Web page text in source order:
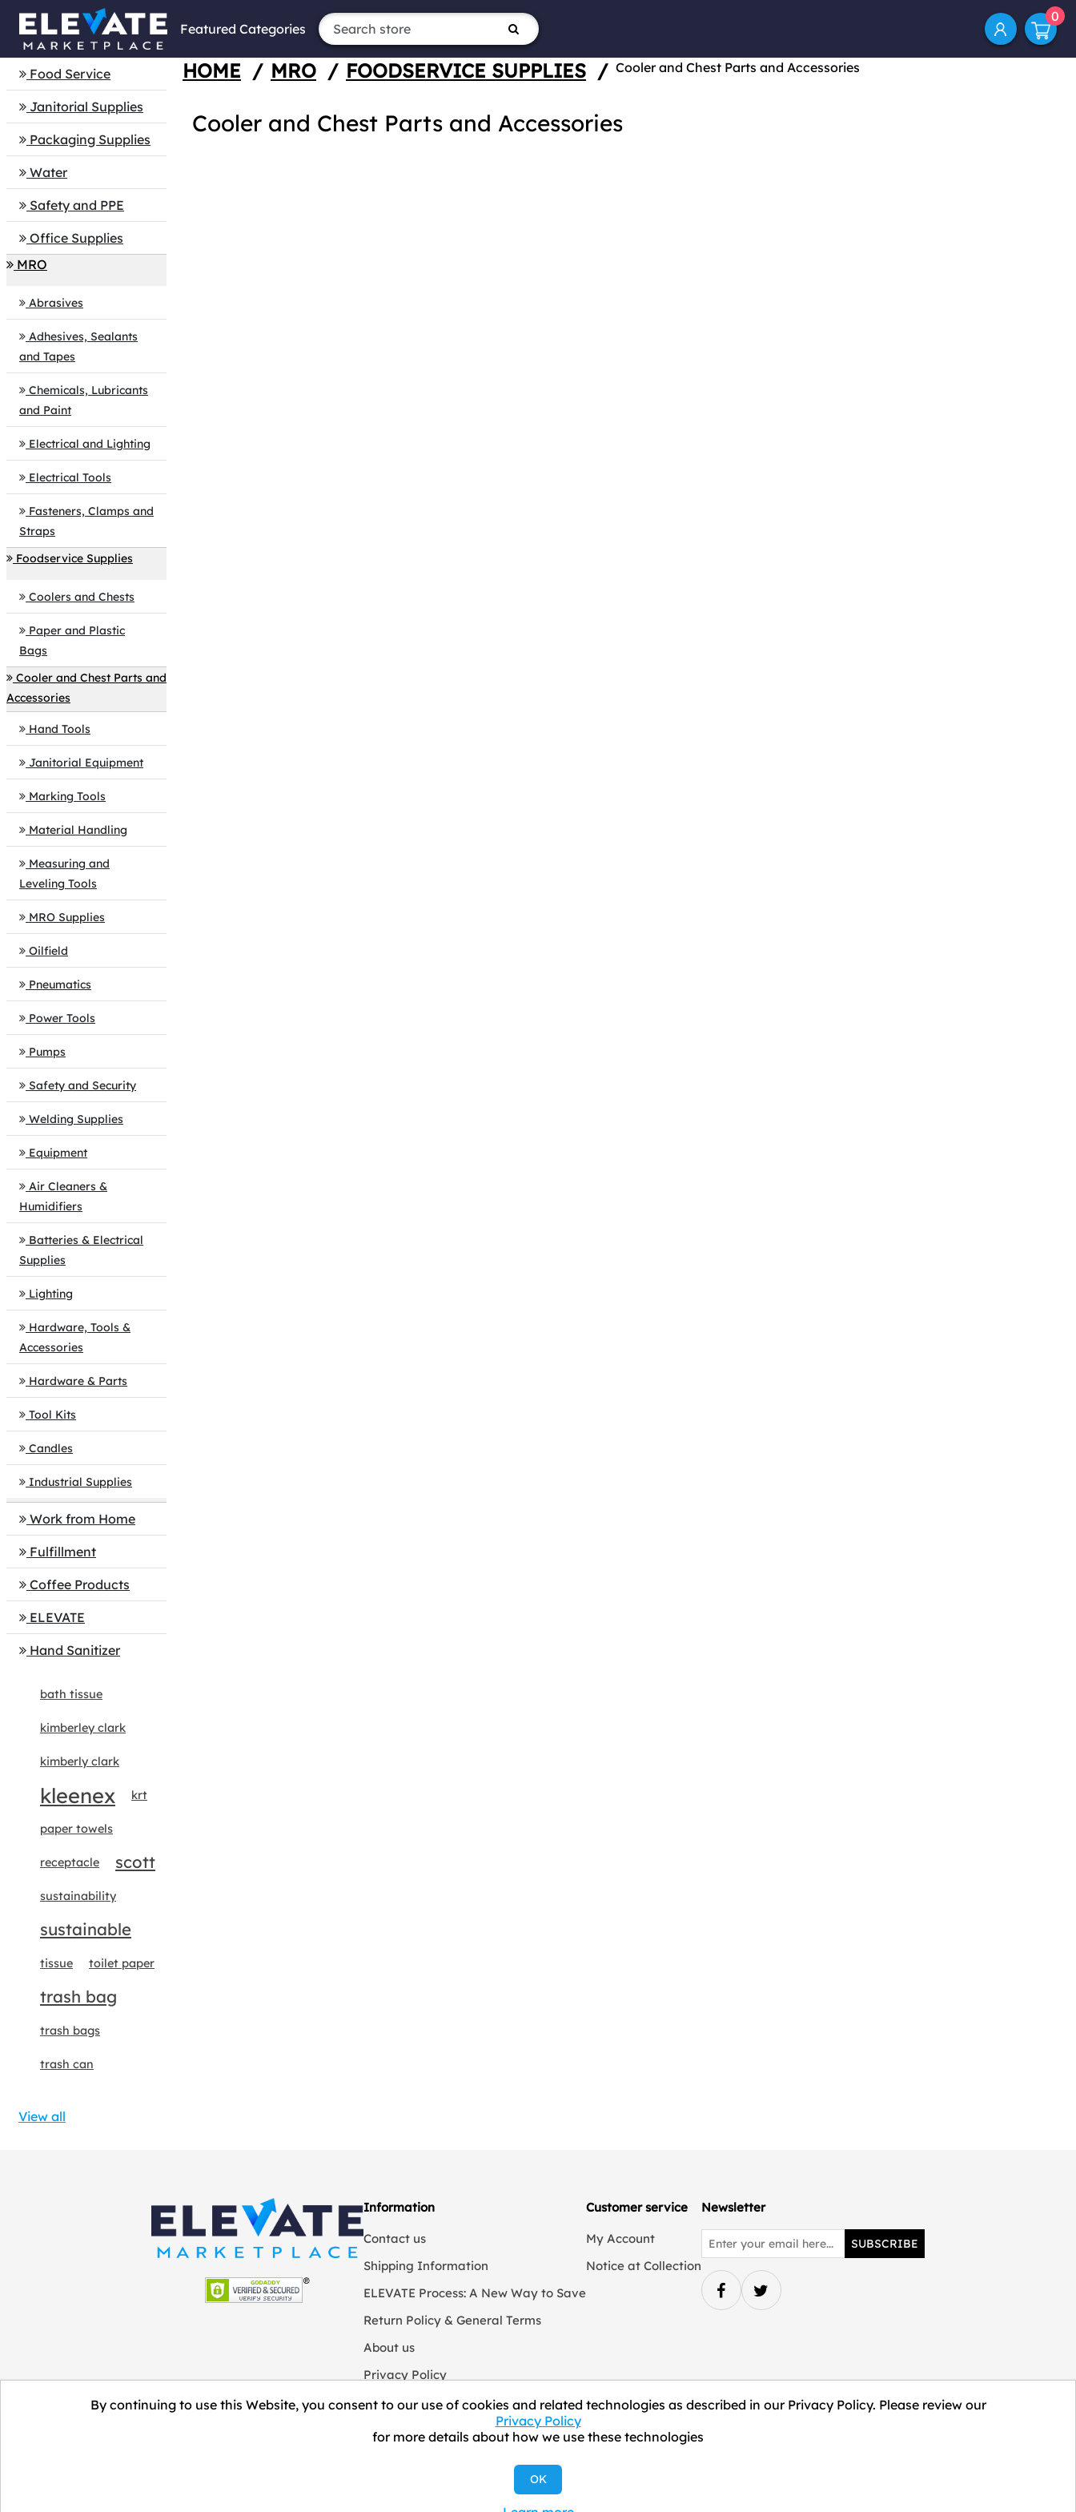
Featured Categories
0
Food Service
Janitorial Supplies
Packaging Supplies
Water
Safety and PPE
Office Supplies
MRO
Abrasives
Adhesives, Sealants
and Tapes
Chemicals, Lubricants
and Paint
Electrical and Lighting
Electrical Tools
Fasteners, Clamps and
Straps
Foodservice Supplies
Coolers and Chests
Paper and Plastic
Bags
Cooler and Chest Parts and
Accessories
Hand Tools
Janitorial Equipment
Marking Tools
Material Handling
Measuring and
Leveling Tools
MRO Supplies
Oilfield
Pneumatics
Power Tools
Pumps
Safety and Security
Welding Supplies
Equipment
Air Cleaners &
Humidifiers
Batteries & Electrical
Supplies
Lighting
Hardware, Tools &
Accessories
Hardware & Parts
Tool Kits
Candles
Industrial Supplies
Work from Home
Fulfillment
Coffee Products
ELEVATE
Hand Sanitizer
bath tissue
kimberley clark
kimberly clark
kleenex krt
paper towels
receptacle scott
sustainability
sustainable
tissue toilet paper
trash bag
trash bags
trash can
View all
HOME / MRO / FOODSERVICE SUPPLIES / Cooler and Chest Parts and Accessories
Cooler and Chest Parts and Accessories
Information
Contact us
Shipping Information
ELEVATE Process: A New Way to Save
Return Policy & General Terms
About us
Privacy Policy
We Collect Personal Information
Customer service
My Account
Notice at Collection
Newsletter
SUBSCRIBE
Copyright © 2026 ELEVATE Marketplace.
By continuing to use this Website, you consent to our use of cookies and related technologies as described in our Privacy Policy. Please review our
Privacy Policy
for more details about how we use these technologies
OK